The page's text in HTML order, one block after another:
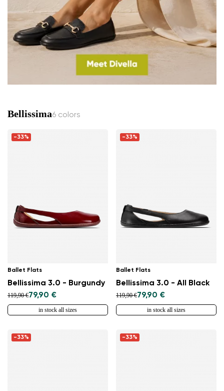
Bellissima6 colors
-33%
Ballet Flats
Bellissima 3.0 - Burgundy
119,90 €79,90 €
in stock all sizes
-33%
Ballet Flats
Bellissima 3.0 - All Black
119,90 €79,90 €
in stock all sizes
-33% -33%